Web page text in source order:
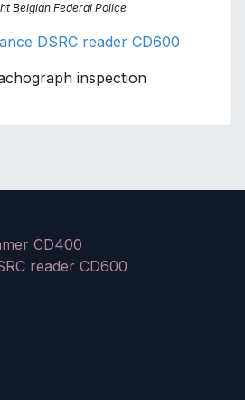
Belgian Federal Police
DSRC reader CD600
inspection
CD400
reader CD600